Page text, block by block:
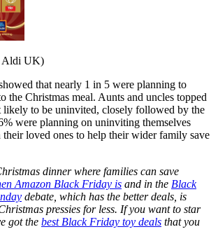
Aldi UK)
that nearly 1 in 5 were planning to
the Christmas meal. Aunts and uncles topped
likely to be uninvited, closely followed by the
were planning on uninviting themselves
loved ones to help their wider family save
dinner where families can save
Amazon Black Friday is and in the Black
debate, which has the better deals, is
pressies for less. If you want to star
got the best Black Friday toy deals that you